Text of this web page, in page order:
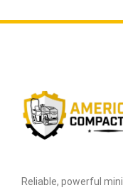
Reliable, powerful